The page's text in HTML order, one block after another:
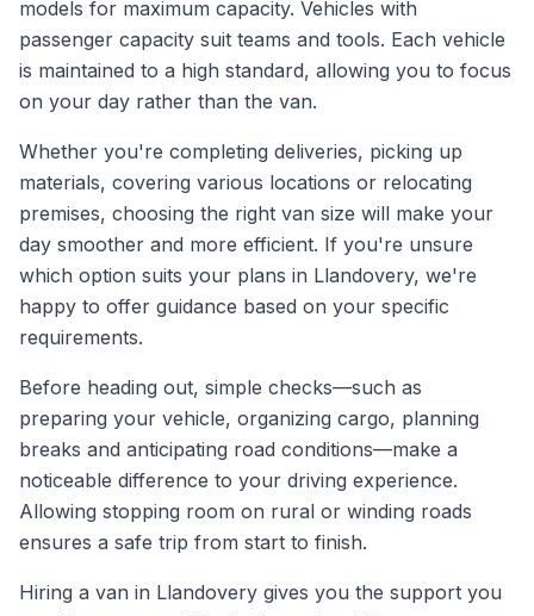
models for maximum capacity. Vehicles with
passenger capacity suit teams and tools. Each vehicle
is maintained to a high standard, allowing you to focus
on your day rather than the van.
Whether you're completing deliveries, picking up
materials, covering various locations or relocating
premises, choosing the right van size will make your
day smoother and more efficient. If you're unsure
which option suits your plans in Llandovery, we're
happy to offer guidance based on your specific
requirements.
Before heading out, simple checks—such as
preparing your vehicle, organizing cargo, planning
breaks and anticipating road conditions—make a
noticeable difference to your driving experience.
Allowing stopping room on rural or winding roads
ensures a safe trip from start to finish.
Hiring a van in Llandovery gives you the support you